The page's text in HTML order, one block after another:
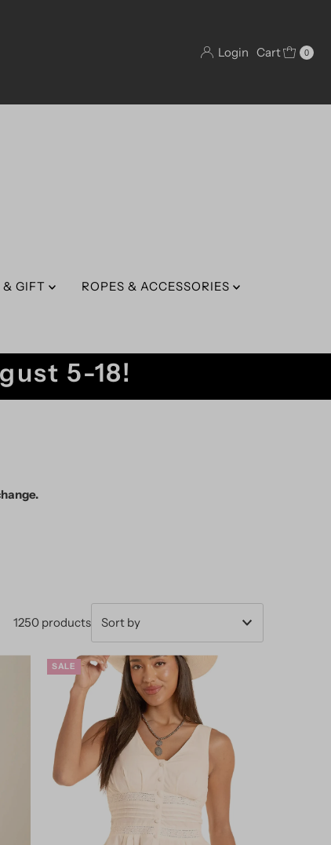
Login Cart 0
& GIFT ROPES & ACCESSORIES
5-18!
1250 products
Featured
Most relevant
Best selling
Alphabetically, A-Z
Alphabetically, Z-A
Price, low to high
Price, high to low
SALE